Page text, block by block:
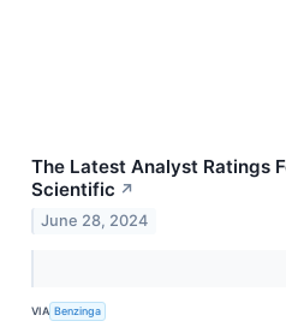
The Latest Analyst Ratings
Scientific ↗
June 28, 2024
VIA Benzinga